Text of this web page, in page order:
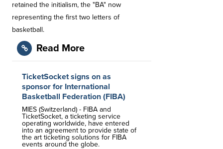
retained the initialism, the "BA" now
representing the first two letters of
basketball.
Read More
TicketSocket signs on as
sponsor for International
Basketball Federation (FIBA)
MIES (Switzerland) - FIBA and
TicketSocket, a ticketing service
operating worldwide, have entered
into an agreement to provide state of
the art ticketing solutions for FIBA
events around the globe.